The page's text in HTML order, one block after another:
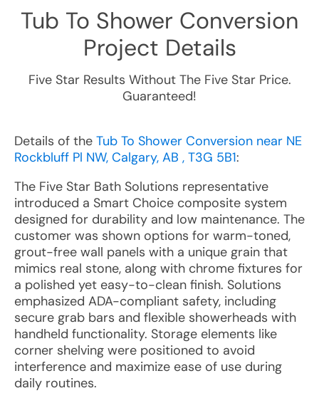
Tub To Shower Conversion
Project Details
Five Star Results Without The Five Star Price.
Guaranteed!
Details of the Tub To Shower Conversion near NE
Rockbluff Pl NW, Calgary, AB , T3G 5B1:
The Five Star Bath Solutions representative
introduced a Smart Choice composite system
designed for durability and low maintenance. The
customer was shown options for warm-toned,
grout-free wall panels with a unique grain that
mimics real stone, along with chrome fixtures for
a polished yet easy-to-clean finish. Solutions
emphasized ADA-compliant safety, including
secure grab bars and flexible showerheads with
handheld functionality. Storage elements like
corner shelving were positioned to avoid
interference and maximize ease of use during
daily routines.